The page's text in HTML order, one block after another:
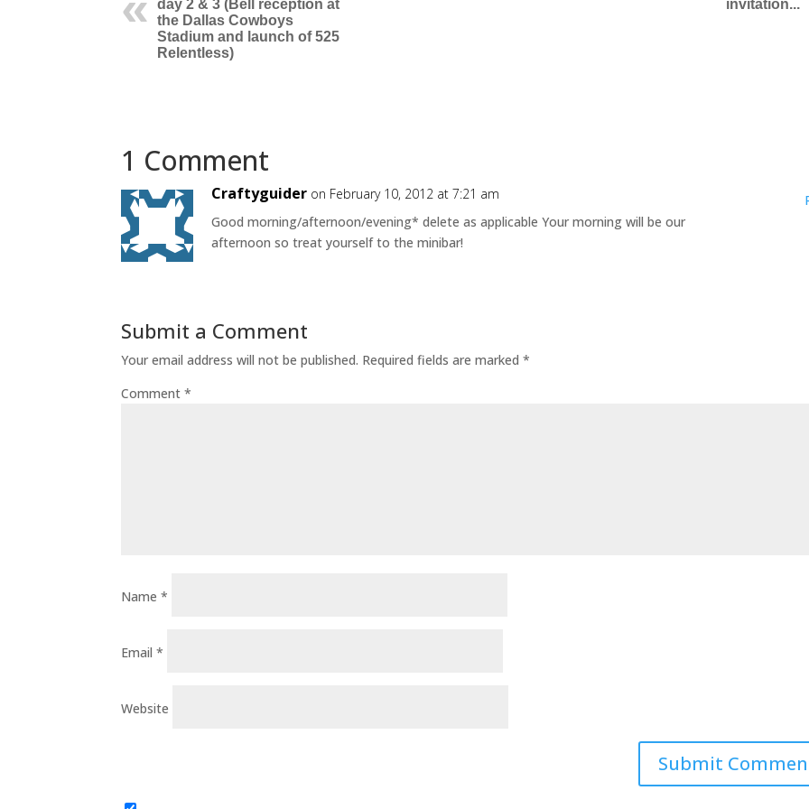
day 2 & 3 (Bell reception at
the Dallas Cowboys
Stadium and launch of 525
Relentless)
invitation...
1 Comment
Craftyguider on February 10, 2012 at 7:21 am
Good morning/afternoon/evening* delete as applicable Your morning will be our
afternoon so treat yourself to the minibar!
Submit a Comment
Your email address will not be published. Required fields are marked*
Comment*
Name*
Email*
Website